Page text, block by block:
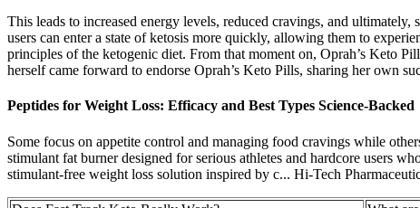
This leads to increased energy levels, reduced cravings, and
users can enter a state of ketosis more quickly, allowing them to
principles of the ketogenic diet. From that moment on, Oprah’s Keto
herself came forward to endorse Oprah’s Keto Pills, sharing her own
Peptides for Weight Loss: Efficacy and Best Types Science-Backed
Some focus on appetite control and managing food cravings while
stimulant fat burner designed for serious athletes and hardcore users
stimulant-free weight loss solution inspired by c... Hi-Tech